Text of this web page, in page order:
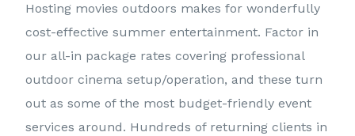
Hosting movies outdoors makes for wonderfully
cost-effective summer entertainment. Factor in
our all-in package rates covering professional
outdoor cinema setup/operation, and these turn
out as some of the most budget-friendly event
services around. Hundreds of returning clients in